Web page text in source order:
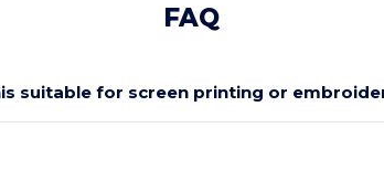
FAQ
suitable for screen printing or